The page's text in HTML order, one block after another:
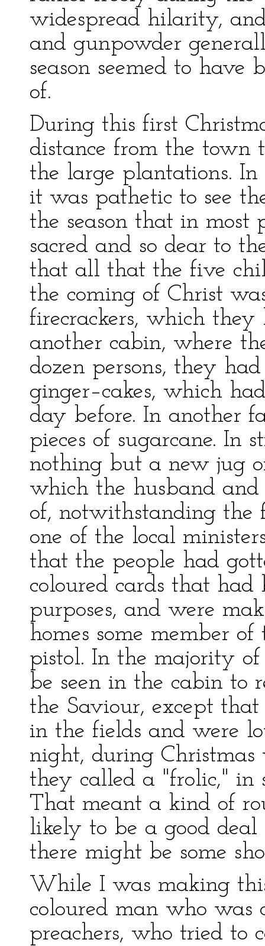
widespread hilarity,
and gunpowder
season seemed to
of.
During this first
distance from the town
the large plantations.
it was pathetic to see
the season that in most
sacred and so dear to
that all that the five
the coming of Christ
firecrackers, which
another cabin, where
dozen persons, they
ginger–cakes, which
day before. In another
pieces of sugarcane. In
nothing but a new jug
which the husband
of, notwithstanding the
one of the local
that the people had
coloured cards that had
purposes, and were
homes some member
pistol. In the majority of
be seen in the cabin to
the Saviour, except
in the fields and were
night, during
they called a "frolic," in
That meant a kind of
likely to be a good
there might be some
While I was making
coloured man who was
preachers, who tried to